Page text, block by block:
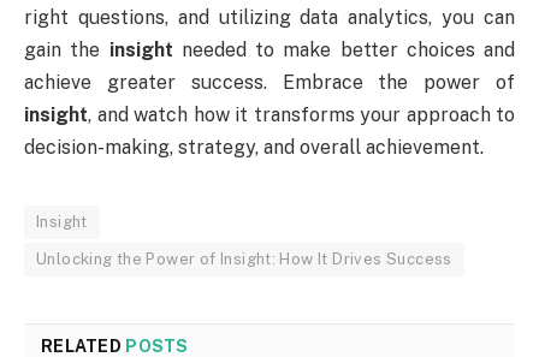
right questions, and utilizing data analytics, you can
gain the insight needed to make better choices and
achieve greater success. Embrace the power of
insight, and watch how it transforms your approach to
decision-making, strategy, and overall achievement.
Insight
Unlocking the Power of Insight: How It Drives Success
RELATED POSTS